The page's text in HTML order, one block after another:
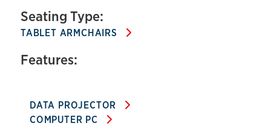
Seating Type:
TABLET ARMCHAIRS
Features:
DATA PROJECTOR
COMPUTER PC